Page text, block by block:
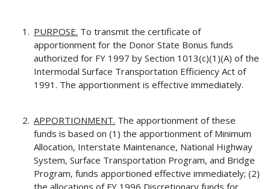
PURPOSE. To transmit the certificate of
apportionment for the Donor State Bonus funds
authorized for FY 1997 by Section 1013(c)(1)(A) of the
Intermodal Surface Transportation Efficiency Act of
1991. The apportionment is effective immediately.
APPORTIONMENT. The apportionment of these
funds is based on (1) the apportionment of Minimum
Allocation, Interstate Maintenance, National Highway
System, Surface Transportation Program, and Bridge
Program, funds apportioned effective immediately; (2)
the allocations of FY 1996 Discretionary funds for